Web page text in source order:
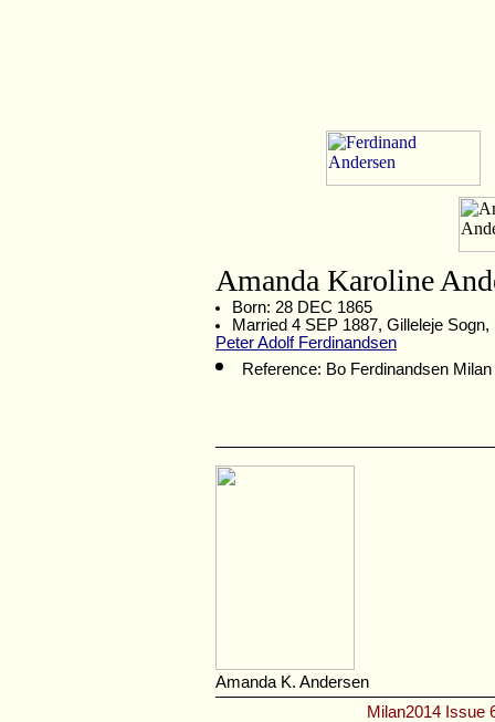
Amanda Karoline
Born: 28 DEC 1865
Married 4 SEP 1887, Gilleleje
Peter Adolf Ferdinandsen
Reference: Bo Ferdinandsen Milan
Amanda K. Andersen
Milan2014 Issue